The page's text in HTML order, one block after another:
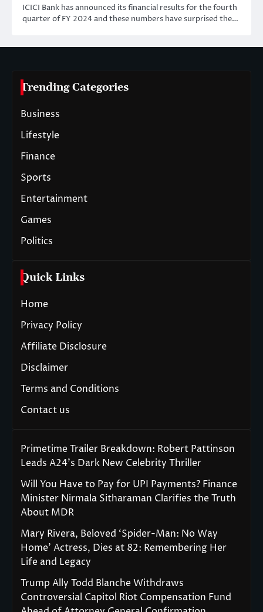
ICICI Bank has announced its financial results for the fourth
quarter of FY 2024 and these numbers have surprised the…
Trending Categories
Business
Lifestyle
Finance
Sports
Entertainment
Games
Politics
Quick Links
Home
Privacy Policy
Affiliate Disclosure
Disclaimer
Terms and Conditions
Contact us
Primetime Trailer Breakdown: Robert Pattinson
Leads A24’s Dark New Celebrity Thriller
Will You Have to Pay for UPI Payments? Finance
Minister Nirmala Sitharaman Clarifies the Truth
About MDR
Mary Rivera, Beloved ‘Spider-Man: No Way
Home’ Actress, Dies at 82: Remembering Her
Life and Legacy
Trump Ally Todd Blanche Withdraws
Controversial Capitol Riot Compensation Fund